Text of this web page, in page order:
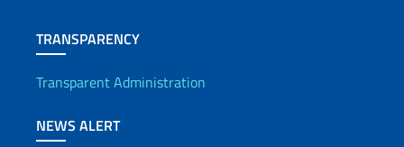
TRANSPARENCY
Transparent Administration
NEWS ALERT